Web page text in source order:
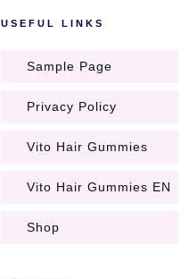
USEFUL LINKS
Sample Page
Privacy Policy
Vito Hair Gummies
Vito Hair Gummies EN
Shop